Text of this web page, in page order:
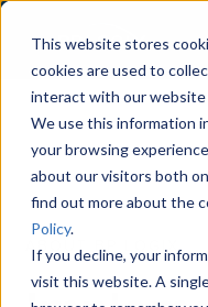
This website stores
cookies are used to
interact with our website
We use this information
your browsing
about our visitors both
find out more about the
Policy.
If you decline, your
visit this website. A
ABOUT BP LOGIX